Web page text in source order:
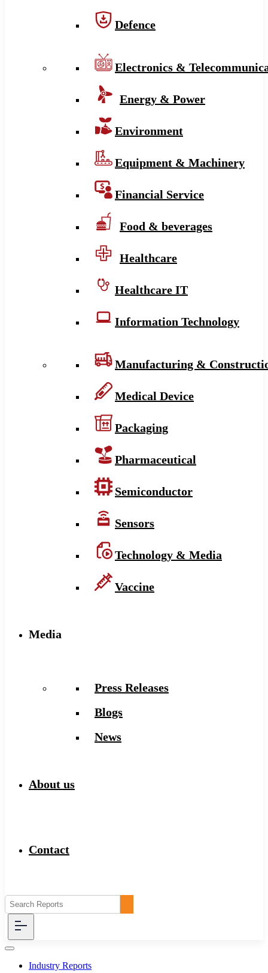
Defence
Electronics &
Energy & Power
Environment
Equipment & Machinery
Financial Service
Food & beverages
Healthcare
Healthcare IT
Information Technology
Manufacturing &
Medical Device
Packaging
Pharmaceutical
Semiconductor
Sensors
Technology & Media
Vaccine
Media
Press Releases
Blogs
News
About us
Contact
Industry Reports